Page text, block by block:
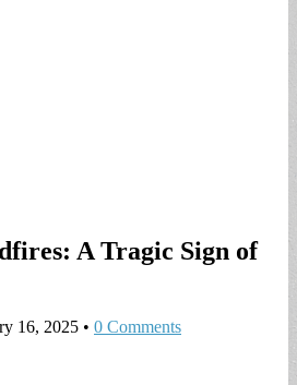
A Tragic Sign of
16, 2025 • 0 Comments